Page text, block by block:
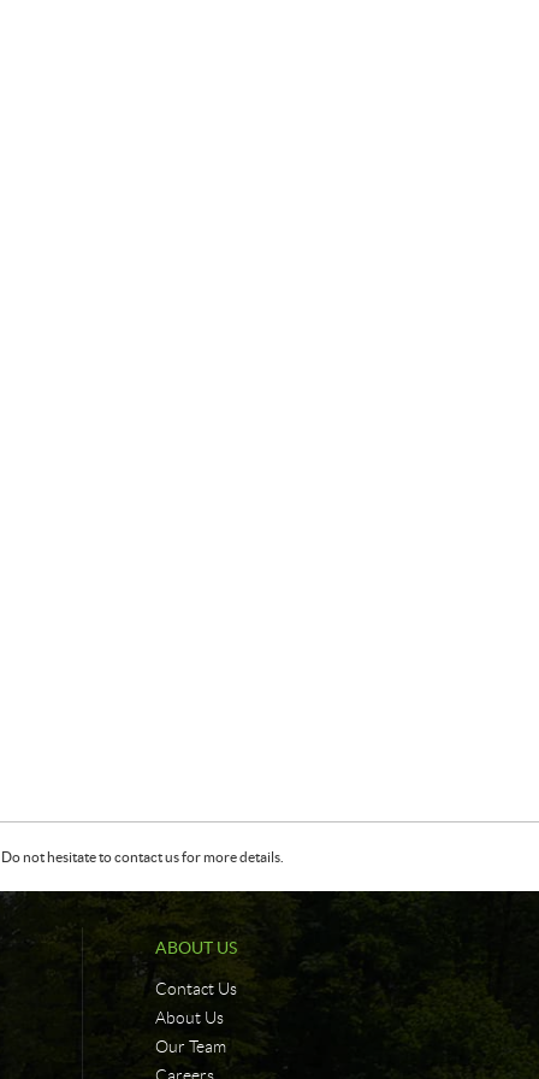
not hesitate to contact us for more details.
ABOUT US
Contact Us
About Us
Our Team